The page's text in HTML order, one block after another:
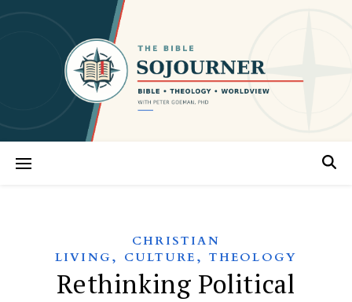
CHRISTIAN
LIVING , CULTURE , THEOLOGY
Rethinking Political